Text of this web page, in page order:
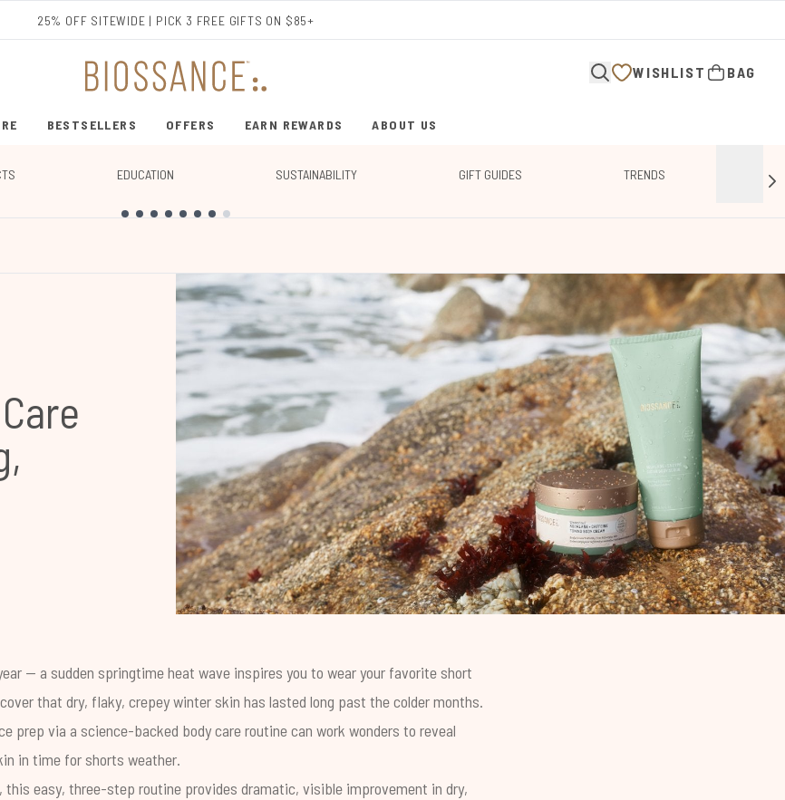
25% OFF SITEWIDE | PICK 3 FREE GIFTS ON $85+
WISHLIST BAG
ENTER SUBMENU (SHOP SKINCARE)
BESTSELLERS
ENTER SUBMENU (BESTSELLERS)
OFFERS EARN REWARDS ABOUT US
EDUCATION SUSTAINABILITY GIFT GUIDES TRENDS
-- a sudden springtime heat wave inspires you to wear your favorite short
that dry, flaky, crepey winter skin has lasted long past the colder months.
prep via a science-backed body care routine can work wonders to reveal
in time for shorts weather.
this easy, three-step routine provides dramatic, visible improvement in dry,